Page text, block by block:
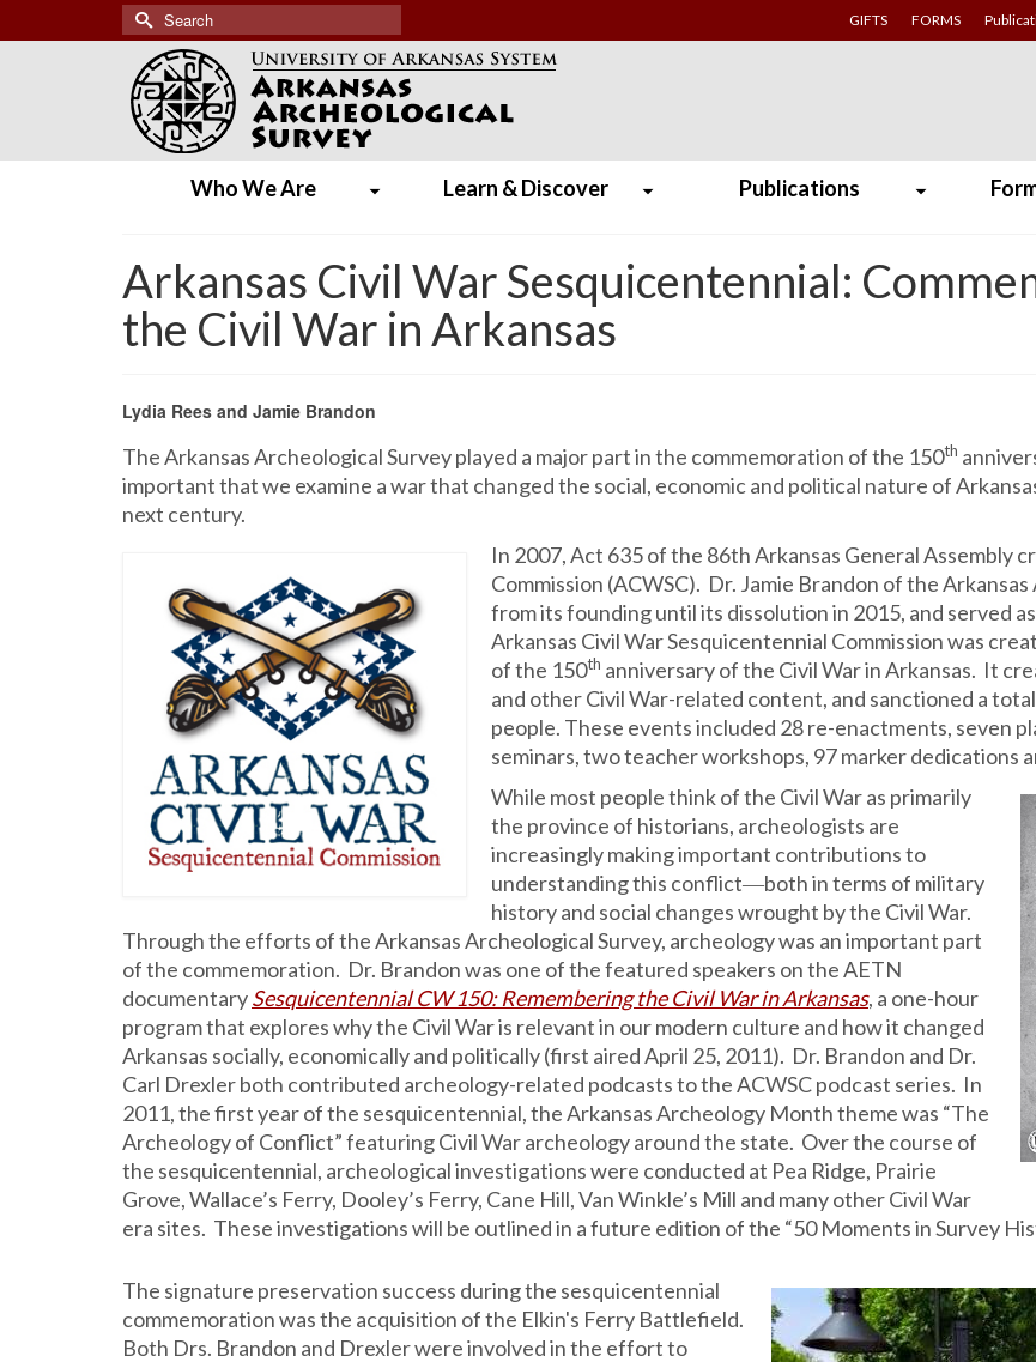
GIFTS FORMS
Search
for:
Who We Are Learn & Discover Publications
Arkansas Civil War Sesquicentennial:
the Civil War in Arkansas
Lydia Rees and Jamie Brandon
The Arkansas Archeological Survey played a major part in the commemoration of the 150th
important that we examine a war that changed the social, economic and political nature of
next century.
In 2007, Act 635 of the 86th Arkansas General Assembly
Commission (ACWSC). Dr. Jamie Brandon of the
from its founding until its dissolution in 2015, and served
Arkansas Civil War Sesquicentennial Commission was
of the 150th anniversary of the Civil War in Arkansas. It
and other Civil War-related content, and sanctioned a
people. These events included 28 re-enactments, seven
seminars, two teacher workshops, 97 marker dedications
While most people think of the Civil War as primarily
the province of historians, archeologists are
increasingly making important contributions to
understanding this conflict―both in terms of military
history and social changes wrought by the Civil War.
Through the efforts of the Arkansas Archeological Survey, archeology was an important part
of the commemoration. Dr. Brandon was one of the featured speakers on the AETN
documentarySesquicentennial CW 150: Remembering the Civil War in Arkansas, a one-hour
program that explores why the Civil War is relevant in our modern culture and how it changed
Arkansas socially, economically and politically (first aired April 25, 2011). Dr. Brandon and Dr.
Carl Drexler both contributed archeology-related podcasts to the ACWSC podcast series. In
2011, the first year of the sesquicentennial, the Arkansas Archeology Month theme was “The
Archeology of Conflict” featuring Civil War archeology around the state. Over the course of
the sesquicentennial, archeological investigations were conducted at Pea Ridge, Prairie
Grove, Wallace’s Ferry, Dooley’s Ferry, Cane Hill, Van Winkle’s Mill and many other Civil War
era sites. These investigations will be outlined in a future edition of the “50 Moments in Survey
The signature preservation success during the sesquicentennial
commemoration was the acquisition of the Elkin's Ferry Battlefield.
Both Drs. Brandon and Drexler were involved in the effort to